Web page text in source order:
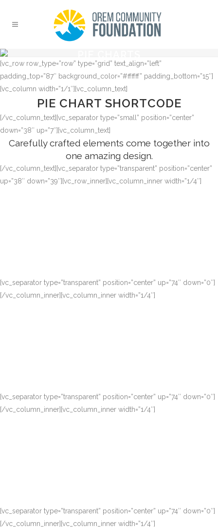
[vc_row row_type=”row” type=”grid” text_align=”left”
padding_top=”87″ background_color=”#ffffff” padding_bottom=”15″]
[vc_column width=”1/1″][vc_column_text]
PIE CHART SHORTCODE
[/vc_column_text][vc_separator type=”small” position=”center”
down=”38″ up=”7″][vc_column_text]
Carefully crafted elements come together into
one amazing design.
[/vc_column_text][vc_separator type=”transparent” position=”center”
up=”38″ down=”39″][vc_row_inner][vc_column_inner width=”1/4″]
[vc_separator type=”transparent” position=”center” up=”74″ down=”0″]
[/vc_column_inner][vc_column_inner width=”1/4″]
[vc_separator type=”transparent” position=”center” up=”74″ down=”0″]
[/vc_column_inner][vc_column_inner width=”1/4″]
[vc_separator type=”transparent” position=”center” up=”74″ down=”0″]
[/vc_column_inner][vc_column_inner width=”1/4″]